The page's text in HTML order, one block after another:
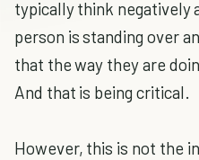
typically think negatively
person is standing over
that the way they are
And that is being critical.
However, this is not the